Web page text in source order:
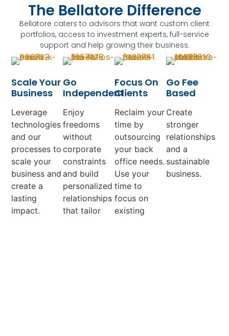
The Bellatore Difference
Bellatore caters to advisors that want custom client
portfolios, access to investment experts, full-service
support and help growing their business.
Scale Your
Business
Leverage
technologies
and our
processes to
scale your
business and
create a
lasting
impact.
Go
Independent
Enjoy
freedoms
without
corporate
constraints
and build
personalized
relationships
that tailor
Focus On
Clients
Reclaim your
time by
outsourcing
your back
office needs.
Use your
time to
focus on
existing
Go Fee
Based
Create
stronger
relationships
and a
sustainable
business.